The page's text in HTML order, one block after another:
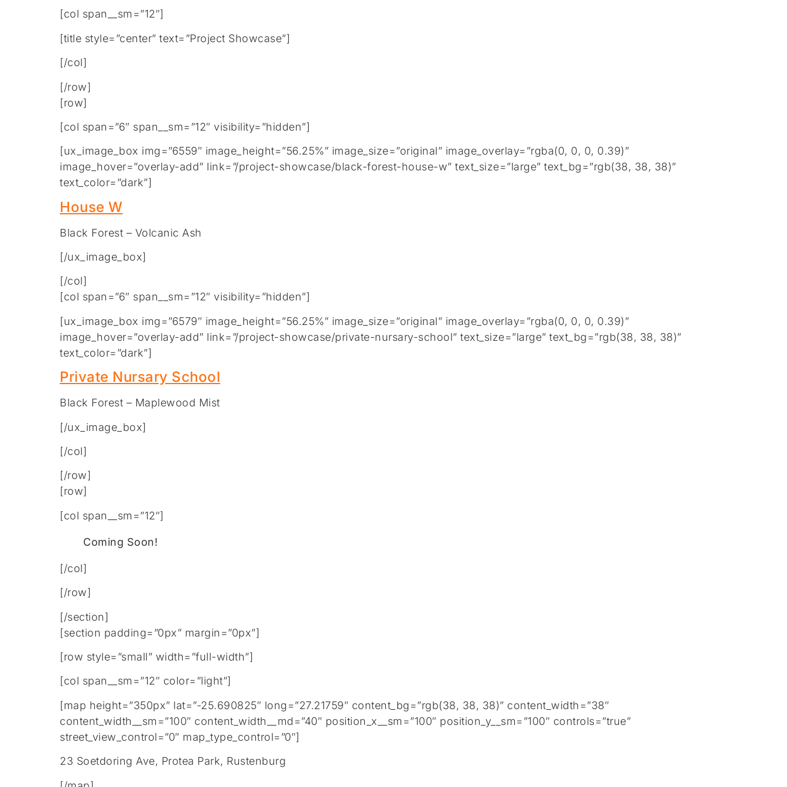
[col span__sm=”12″]
[title style=”center” text=”Project Showcase”]
[/col]
[/row]
[row]
[col span=”6″ span__sm=”12″ visibility=”hidden”]
[ux_image_box img=”6559″ image_height=”56.25%” image_size=”original” image_overlay=”rgba(0, 0, 0, 0.39)”
image_hover=”overlay-add” link=”/project-showcase/black-forest-house-w” text_size=”large” text_bg=”rgb(38, 38, 38)”
text_color=”dark”]
House W
Black Forest – Volcanic Ash
[/ux_image_box]
[/col]
[col span=”6″ span__sm=”12″ visibility=”hidden”]
[ux_image_box img=”6579″ image_height=”56.25%” image_size=”original” image_overlay=”rgba(0, 0, 0, 0.39)”
image_hover=”overlay-add” link=”/project-showcase/private-nursary-school” text_size=”large” text_bg=”rgb(38, 38, 38)”
text_color=”dark”]
Private Nursary School
Black Forest – Maplewood Mist
[/ux_image_box]
[/col]
[/row]
[row]
[col span__sm=”12″]
Coming Soon!
[/col]
[/row]
[/section]
[section padding=”0px” margin=”0px”]
[row style=”small” width=”full-width”]
[col span__sm=”12″ color=”light”]
[map height=”350px” lat=”-25.690825″ long=”27.21759″ content_bg=”rgb(38, 38, 38)” content_width=”38″
content_width__sm=”100″ content_width__md=”40″ position_x__sm=”100″ position_y__sm=”100″ controls=”true”
street_view_control=”0″ map_type_control=”0″]
23 Soetdoring Ave, Protea Park, Rustenburg